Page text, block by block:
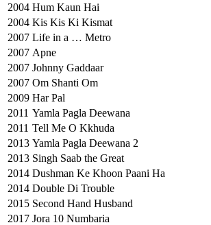
2004 Hum Kaun Hai
2004 Kis Kis Ki Kismat
2007 Life in a … Metro
2007 Apne
2007 Johnny Gaddaar
2007 Om Shanti Om
2009 Har Pal
2011 Yamla Pagla Deewana
2011 Tell Me O Kkhuda
2013 Yamla Pagla Deewana 2
2013 Singh Saab the Great
2014 Dushman Ke Khoon Paani Ha
2014 Double Di Trouble
2015 Second Hand Husband
2017 Jora 10 Numbaria